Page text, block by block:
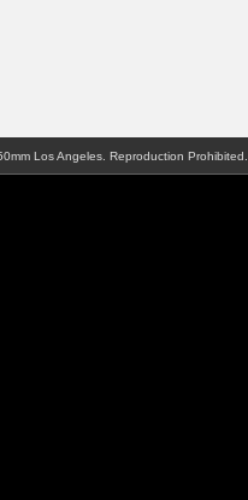
Los Angeles. Reproduction